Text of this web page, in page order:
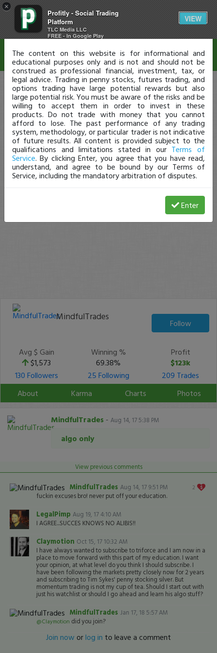
×
Profitly - Social Trading
Platform
TLC Media LLC
FREE - In Google Play
VIEW
MindfulTrades
Follow
Avg $ Gain
$1,573
Winning %
69.38%
Profit
$123k
130 Followers
25 Following
209 Trades
About
Karma Charts Photos
MindfulTrades - Aug 14, 17 5:38 PM
algo only
View previous comments
2
MindfulTrades Aug 14, 17 9:51 PM
fuckin excuses bro! never put off your education.
LegalPimp Aug 19, 17 4:10 AM
I AGREE...SUCCES KNOWS NO ALIBIS!!
Claymotion Oct 15, 17 10:32 AM
I have always wanted to subscribe to triforce and I am now in a
place to move forward with this part of my education. I want
your opinion, at what level do you think I should subscribe. I
have been following the markets pretty closely now for 2 years
and subscribing to Tim Sykes' penny stocking silver. But
momentum trading is not my cup of tea. Should I start out with
just his watchlist or should I go ahead and learn his algo stuff?
MindfulTrades Jan 17, 18 5:57 AM
@Claymotion did you join?
Join now orlog in to leave a comment
Disclaimer
The content on this website is for informational and
educational purposes only and is not and should not be
construed as professional financial, investment, tax, or
legal advice. Trading in penny stocks, futures trading, and
options trading have large potential rewards but also
large potential risk. You must be aware of the risks and be
willing to accept them in order to invest in these
products. Do not trade with money that you cannot
afford to lose. The past performance of any trading
system, methodology, or particular trader is not indicative
of future results. All content is provided subject to the
qualifications and limitations stated in our Terms of
Service. By clicking Enter, you agree that you have read,
understand, and agree to be bound by our Terms of
Service, including the mandatory arbitration of disputes.
Enter